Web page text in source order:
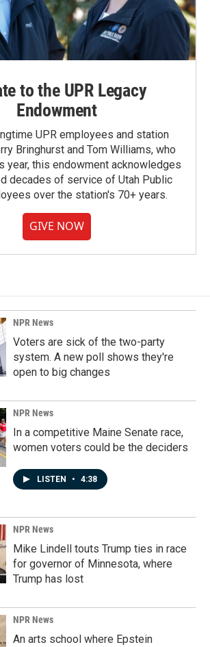
to the UPR Legacy
Endowment
UPR employees and station
Bringhurst and Tom Williams, who
year, this endowment acknowledges
decades of service of Utah Public
over the station's 70+ years.
GIVE NOW
NPR News
Voters are sick of the two-party
system. A new poll shows they're
open to big changes
NPR News
In a competitive Maine Senate race,
women voters could be the deciders
LISTEN • 4:38
NPR News
Mike Lindell touts Trump ties in race
for governor of Minnesota, where
Trump has lost
NPR News
An arts school where Epstein